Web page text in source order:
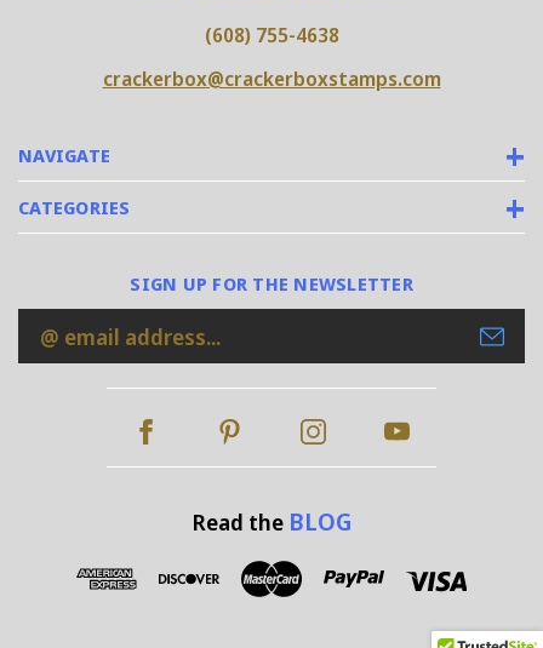
NAVIGATE
CATEGORIES
(608) 755-4638
crackerbox@crackerboxstamps.com
SIGN UP FOR THE NEWSLETTER
Email
Address
Read the BLOG